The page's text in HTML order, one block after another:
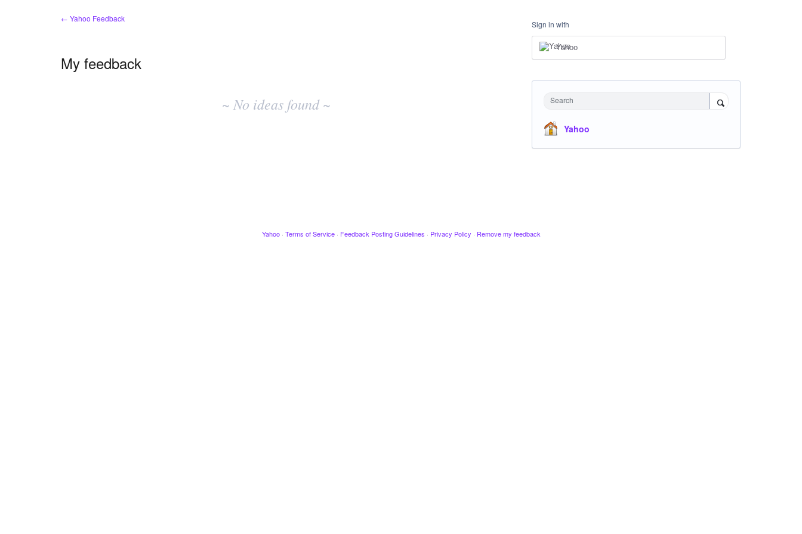
← Yahoo Feedback
My feedback
~ No ideas found ~
Sign in with
Yahoo
Search
Yahoo
Yahoo · Terms of Service · Feedback Posting Guidelines · Privacy Policy · Remove my feedback